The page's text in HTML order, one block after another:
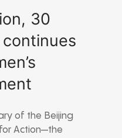
30
of the Beijing
Action—the